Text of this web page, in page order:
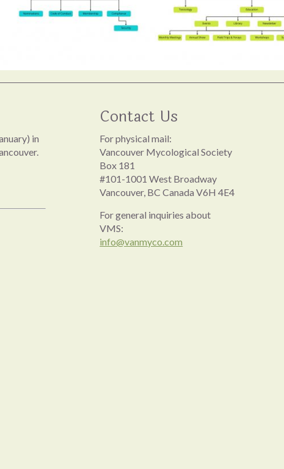
in
Contact Us
For physical mail:
Vancouver Mycological Society
Box 181
#101-1001 West Broadway
Vancouver, BC Canada V6H 4E4
For general inquiries about
VMS:
info@vanmyco.com